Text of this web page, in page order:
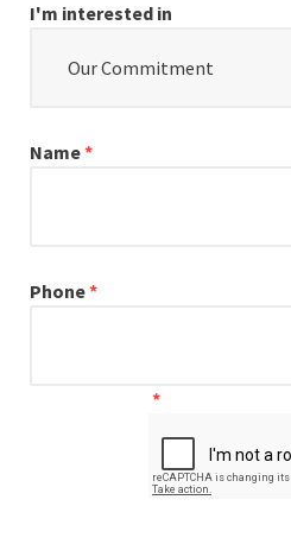
Contact
Contact
I'm interested in
Our Commitment
Insurance for Breweries
I have a general enquiry
Name*
Phone*
*